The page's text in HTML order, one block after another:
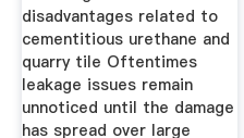
disadvantages related to
cementitious urethane and
quarry tile Oftentimes
leakage issues remain
unnoticed until the damage
has spread over large